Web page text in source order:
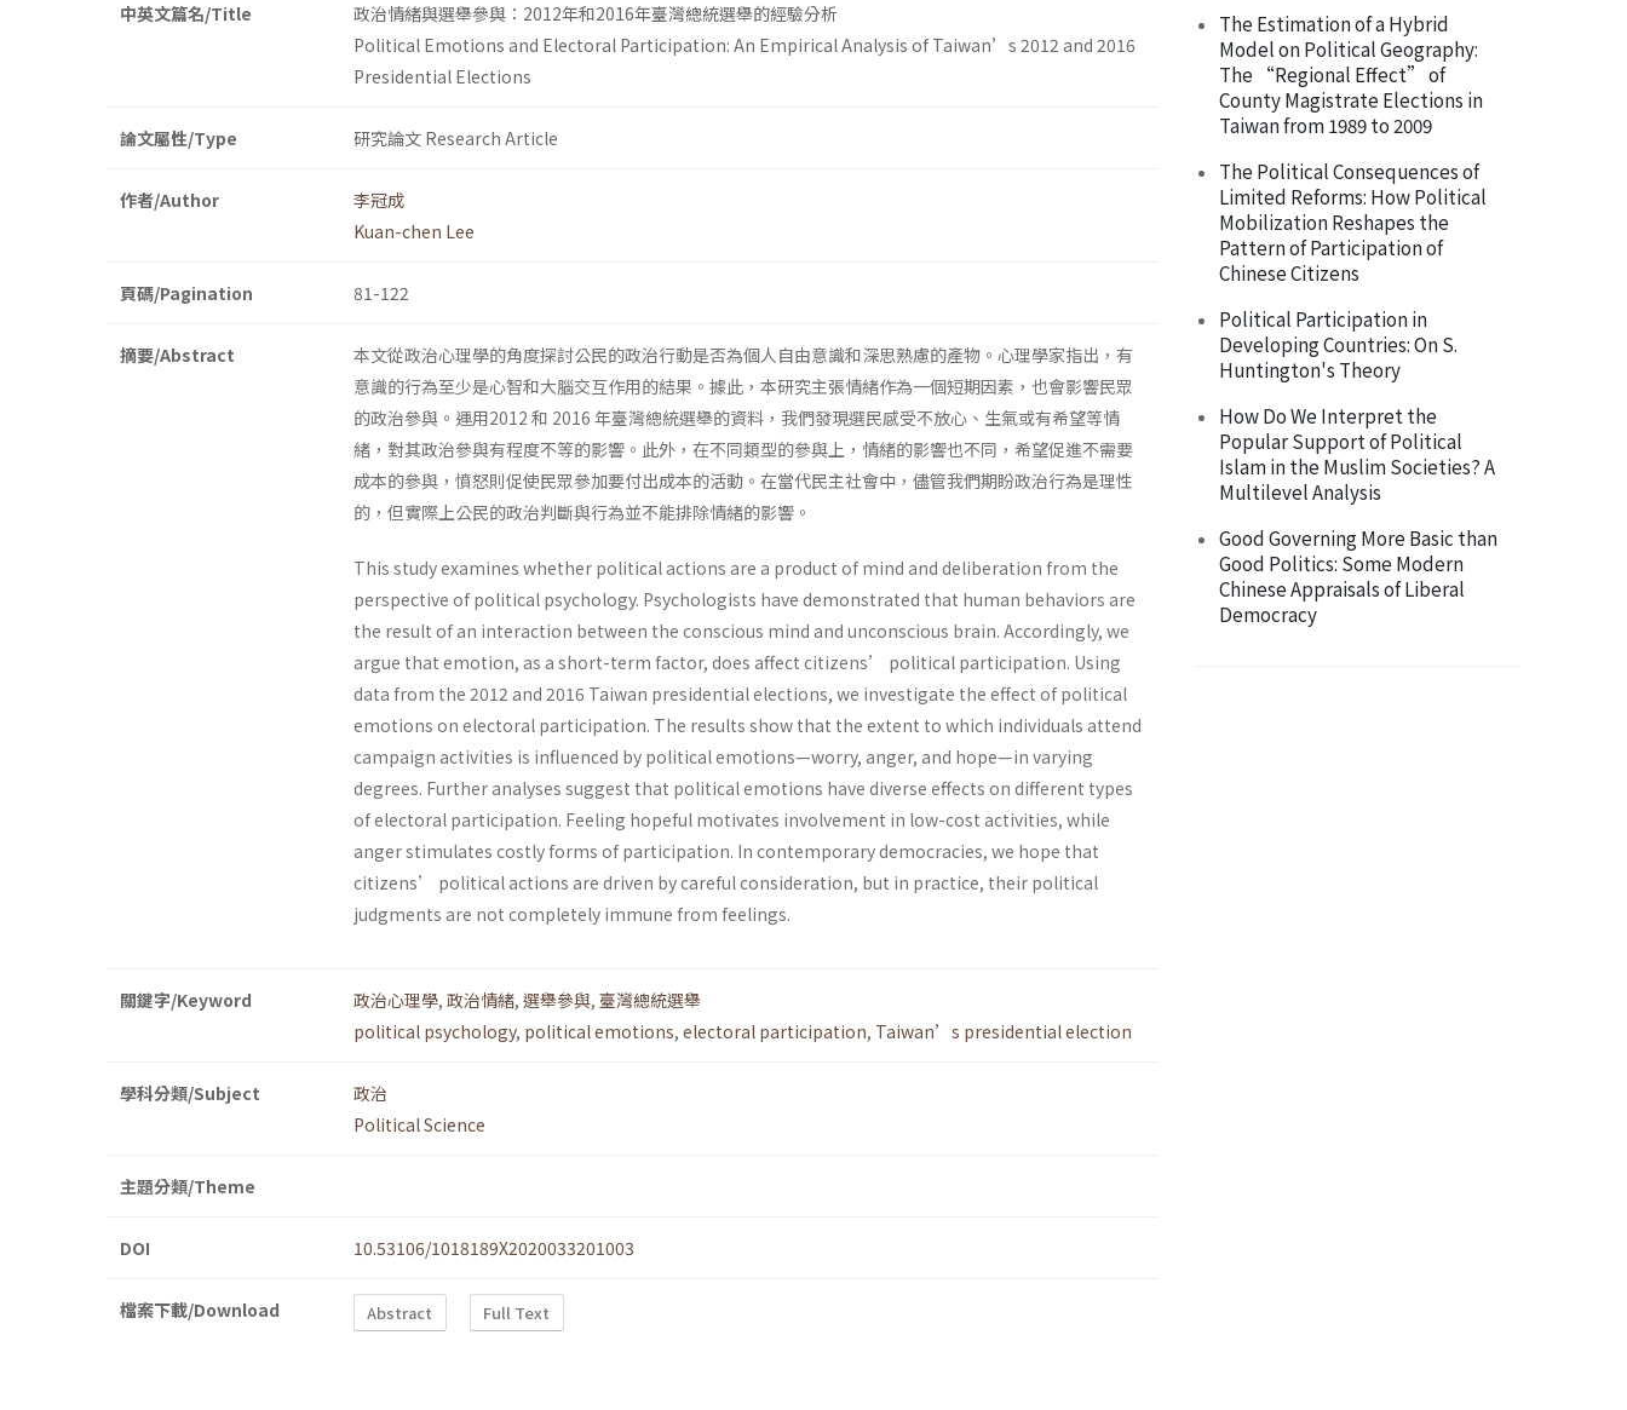
中英文篇名/Title
政治情緒與選舉參與：2012年和2016年臺灣總統選舉的經驗分析
Political Emotions and Electoral Participation: An Empirical Analysis of Taiwan’s 2012 and 2016
Presidential Elections
論文屬性/Type 研究論文 Research Article
作者/Author
李冠成
Kuan-chen Lee
頁碼/Pagination 81-122
摘要/Abstract
本文從政治心理學的角度探討公民的政治行動是否為個人自由意識和深思熟慮的產物。心理學家指出，有
意識的行為至少是心智和大腦交互作用的結果。據此，本研究主張情緒作為一個短期因素，也會影響民眾
的政治參與。運用2012 和 2016 年臺灣總統選舉的資料，我們發現選民感受不放心、生氣或有希望等情
緒，對其政治參與有程度不等的影響。此外，在不同類型的參與上，情緒的影響也不同，希望促進不需要
成本的參與，憤怒則促使民眾參加要付出成本的活動。在當代民主社會中，儘管我們期盼政治行為是理性
的，但實際上公民的政治判斷與行為並不能排除情緒的影響。
This study examines whether political actions are a product of mind and deliberation from the
perspective of political psychology. Psychologists have demonstrated that human behaviors are
the result of an interaction between the conscious mind and unconscious brain. Accordingly, we
argue that emotion, as a short-term factor, does affect citizens’ political participation. Using
data from the 2012 and 2016 Taiwan presidential elections, we investigate the effect of political
emotions on electoral participation. The results show that the extent to which individuals attend
campaign activities is influenced by political emotions—worry, anger, and hope—in varying
degrees. Further analyses suggest that political emotions have diverse effects on different types
of electoral participation. Feeling hopeful motivates involvement in low-cost activities, while
anger stimulates costly forms of participation. In contemporary democracies, we hope that
citizens’ political actions are driven by careful consideration, but in practice, their political
judgments are not completely immune from feelings.
關鍵字/Keyword 政治心理學, 政治情緒, 選舉參與, 臺灣總統選舉
political psychology, political emotions, electoral participation, Taiwan’s presidential election
學科分類/Subject
政治
Political Science
主題分類/Theme
DOI 10.53106/1018189X2020033201003
檔案下載/Download Abstract Full Text
The Estimation of a Hybrid
Model on Political Geography:
The “Regional Effect” of
County Magistrate Elections in
Taiwan from 1989 to 2009
The Political Consequences of
Limited Reforms: How Political
Mobilization Reshapes the
Pattern of Participation of
Chinese Citizens
Political Participation in
Developing Countries: On S.
Huntington's Theory
How Do We Interpret the
Popular Support of Political
Islam in the Muslim Societies? A
Multilevel Analysis
Good Governing More Basic than
Good Politics: Some Modern
Chinese Appraisals of Liberal
Democracy